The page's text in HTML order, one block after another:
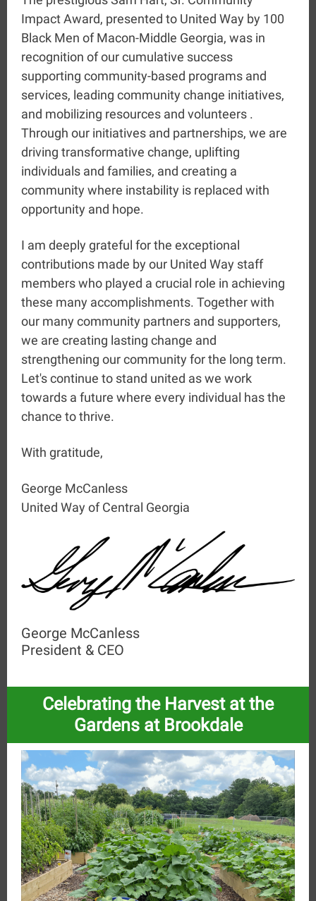
Impact Award, presented to United Way by 100
Black Men of Macon-Middle Georgia, was in
recognition of our cumulative success
supporting community-based programs and
services, leading community change initiatives,
and mobilizing resources and volunteers .
Through our initiatives and partnerships, we are
driving transformative change, uplifting
individuals and families, and creating a
community where instability is replaced with
opportunity and hope.
I am deeply grateful for the exceptional
contributions made by our United Way staff
members who played a crucial role in achieving
these many accomplishments. Together with
our many community partners and supporters,
we are creating lasting change and
strengthening our community for the long term.
Let's continue to stand united as we work
towards a future where every individual has the
chance to thrive.
With gratitude,
George McCanless
United Way of Central Georgia
George McCanless
President & CEO
Celebrating the Harvest at the
Gardens at Brookdale